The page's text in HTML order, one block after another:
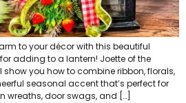
to your décor with this beautiful
adding to a lantern! Joette of the
you how to combine ribbon, florals,
seasonal accent that’s perfect for
wreaths, door swags, and […]